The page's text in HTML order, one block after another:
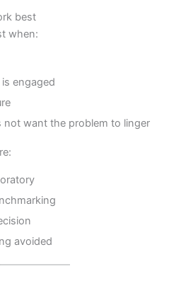
best
when:
engaged
not want the problem to linger
avoided